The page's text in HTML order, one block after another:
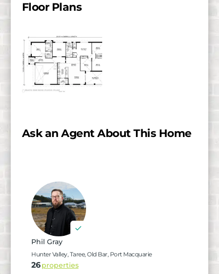
Floor Plans
Ask an Agent About This Home
Phil Gray
Hunter Valley, Taree, Old Bar, Port Macquarie
26 properties